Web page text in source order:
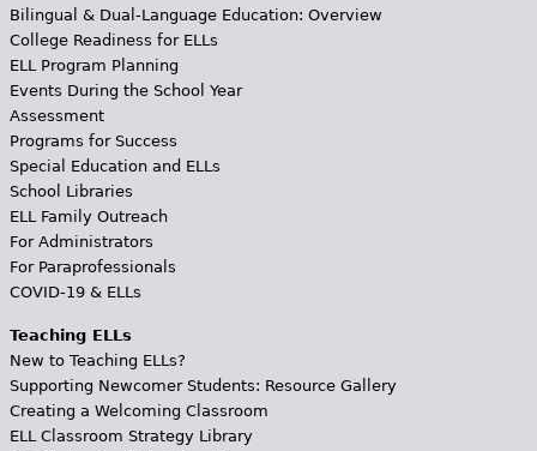
Bilingual & Dual-Language Education: Overview
College Readiness for ELLs
ELL Program Planning
Events During the School Year
Assessment
Programs for Success
Special Education and ELLs
School Libraries
ELL Family Outreach
For Administrators
For Paraprofessionals
COVID-19 & ELLs
Teaching ELLs
New to Teaching ELLs?
Supporting Newcomer Students: Resource Gallery
Creating a Welcoming Classroom
ELL Classroom Strategy Library